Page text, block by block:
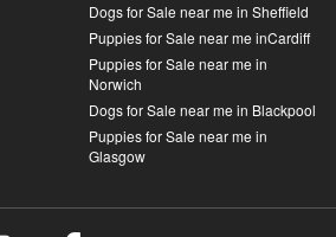
Dogs for Sale near me in Sheffield
Puppies for Sale near me inCardiff
Puppies for Sale near me in
Norwich
Dogs for Sale near me in Blackpool
Puppies for Sale near me in
Glasgow